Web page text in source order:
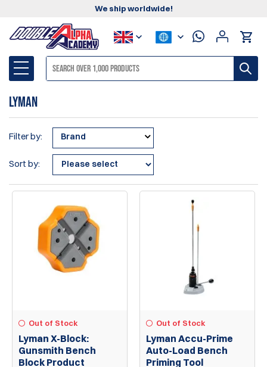
We ship worldwide!
Lyman
Filter by: Brand
Sort by:
Out of Stock
Lyman X-Block:
Gunsmith Bench
Block Product
Out of Stock
Lyman Accu-Prime
Auto-Load Bench
Priming Tool